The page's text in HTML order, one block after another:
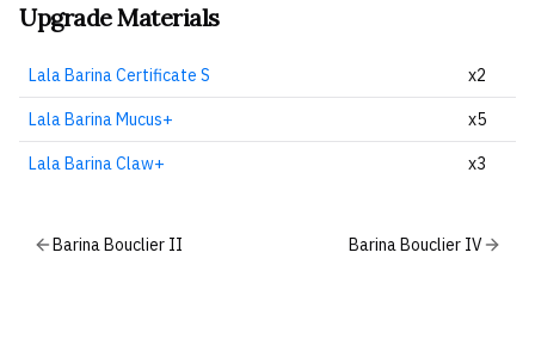
Upgrade Materials
Lala Barina Certificate S x2
Lala Barina Mucus+ x5
Lala Barina Claw+ x3
Barina Bouclier II Barina Bouclier IV